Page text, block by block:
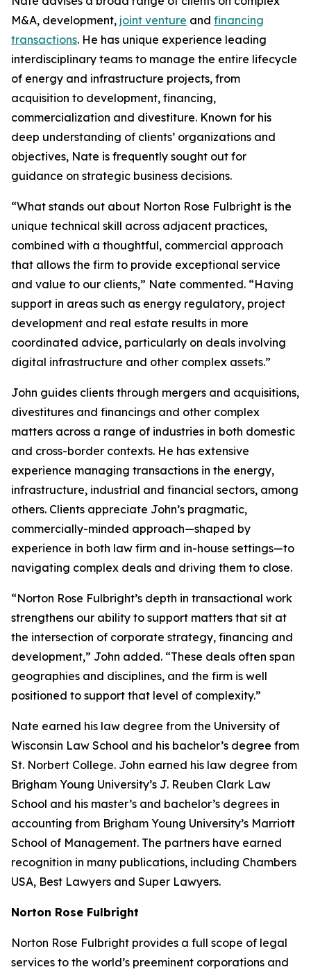
M&A, development, joint venture and financing
transactions. He has unique experience leading
interdisciplinary teams to manage the entire lifecycle
of energy and infrastructure projects, from
acquisition to development, financing,
commercialization and divestiture. Known for his
deep understanding of clients’ organizations and
objectives, Nate is frequently sought out for
guidance on strategic business decisions.
“What stands out about Norton Rose Fulbright is the
unique technical skill across adjacent practices,
combined with a thoughtful, commercial approach
that allows the firm to provide exceptional service
and value to our clients,” Nate commented. “Having
support in areas such as energy regulatory, project
development and real estate results in more
coordinated advice, particularly on deals involving
digital infrastructure and other complex assets.”
John guides clients through mergers and acquisitions,
divestitures and financings and other complex
matters across a range of industries in both domestic
and cross-border contexts. He has extensive
experience managing transactions in the energy,
infrastructure, industrial and financial sectors, among
others. Clients appreciate John’s pragmatic,
commercially-minded approach—shaped by
experience in both law firm and in-house settings—to
navigating complex deals and driving them to close.
“Norton Rose Fulbright’s depth in transactional work
strengthens our ability to support matters that sit at
the intersection of corporate strategy, financing and
development,” John added. “These deals often span
geographies and disciplines, and the firm is well
positioned to support that level of complexity.”
Nate earned his law degree from the University of
Wisconsin Law School and his bachelor’s degree from
St. Norbert College. John earned his law degree from
Brigham Young University’s J. Reuben Clark Law
School and his master’s and bachelor’s degrees in
accounting from Brigham Young University’s Marriott
School of Management. The partners have earned
recognition in many publications, including Chambers
USA, Best Lawyers and Super Lawyers.
Norton Rose Fulbright
Norton Rose Fulbright provides a full scope of legal
services to the world’s preeminent corporations and